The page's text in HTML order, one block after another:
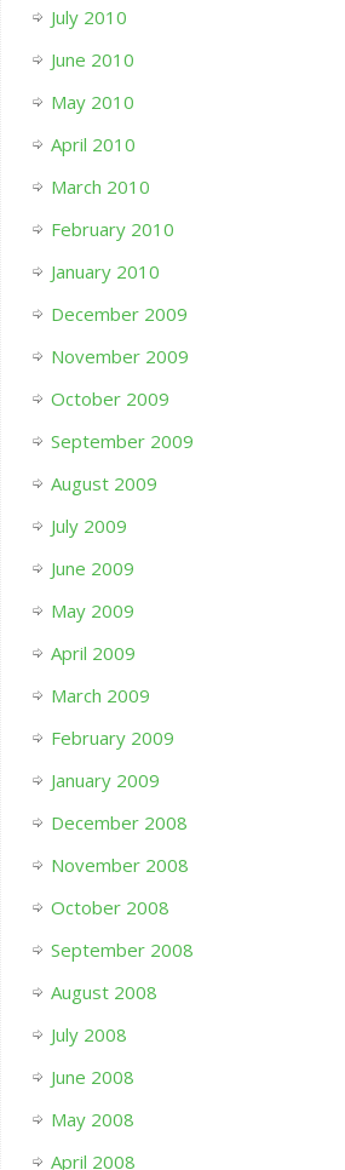
July 2010
June 2010
May 2010
April 2010
March 2010
February 2010
January 2010
December 2009
November 2009
October 2009
September 2009
August 2009
July 2009
June 2009
May 2009
April 2009
March 2009
February 2009
January 2009
December 2008
November 2008
October 2008
September 2008
August 2008
July 2008
June 2008
May 2008
April 2008